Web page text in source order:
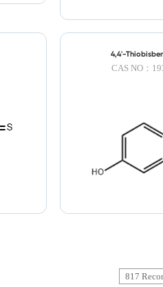
4,4'-
CAS NO：
817